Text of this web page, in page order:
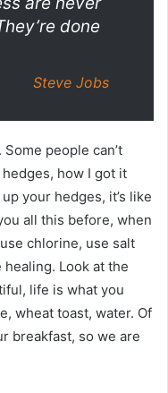
done
Steve Jobs
people can’t
how I got it
your hedges, it’s like
all this before, when
chlorine, use salt
Look at the
life is what you
wheat toast, water. Of
breakfast, so we are